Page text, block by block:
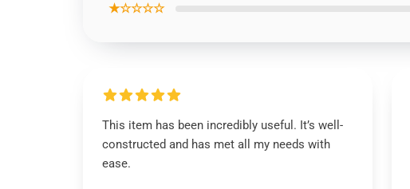
★☆☆☆☆
This item has been incredibly useful. It’s well-
constructed and has met all my needs with
ease.